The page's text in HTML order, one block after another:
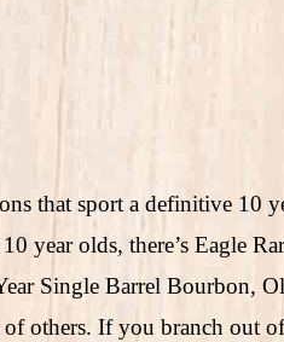
that sport a definitive 10
year olds, there’s Eagle
Single Barrel Bourbon,
others. If you branch out